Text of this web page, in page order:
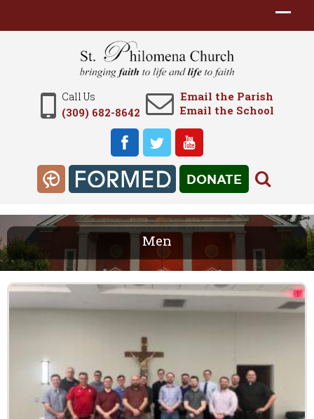
Call Us
(309) 682-8642
Email the Parish
Email the School
DONATE
Men